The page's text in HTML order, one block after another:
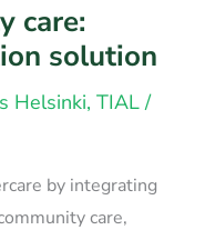
care:
solution
Helsinki, TIAL/
by integrating
care,